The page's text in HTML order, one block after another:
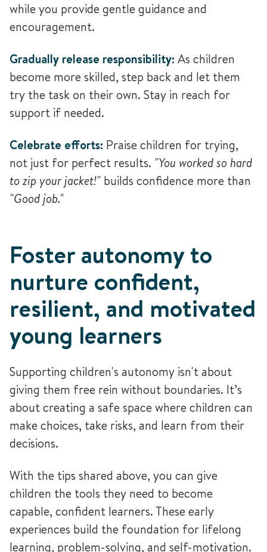
while you provide gentle guidance and
encouragement.
Gradually release responsibility: As children
become more skilled, step back and let them
try the task on their own. Stay in reach for
support if needed.
Celebrate efforts: Praise children for trying,
not just for perfect results. "You worked so hard
to zip your jacket!" builds confidence more than
"Good job."
Foster autonomy to
nurture confident,
resilient, and motivated
young learners
Supporting children's autonomy isn't about
giving them free rein without boundaries. It’s
about creating a safe space where children can
make choices, take risks, and learn from their
decisions.
With the tips shared above, you can give
children the tools they need to become
capable, confident learners. These early
experiences build the foundation for lifelong
learning, problem-solving, and self-motivation.